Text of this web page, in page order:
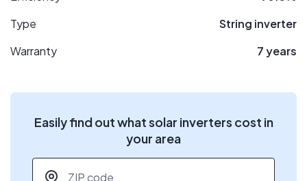
Type
String inverter
Warranty
7 years
Easily find out what solar inverters cost in
your area
ZIP code